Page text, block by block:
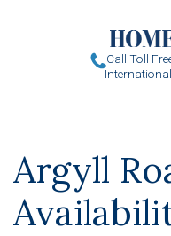
Call Toll
Argyll